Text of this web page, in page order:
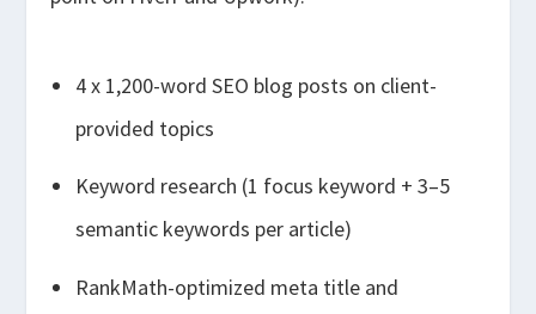
4 x 1,200-word SEO blog posts on client-
provided topics
Keyword research (1 focus keyword + 3–5
semantic keywords per article)
RankMath-optimized meta title and